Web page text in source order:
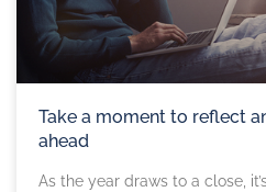
Take a moment to reflect
ahead
As the year draws to a close,